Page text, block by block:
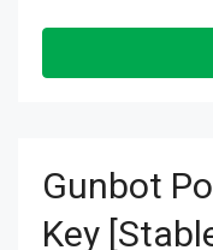
Gunbot
Key